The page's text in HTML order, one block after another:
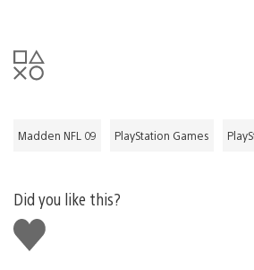
Madden NFL 09 PlayStation Games
Did you like this?
Like
this